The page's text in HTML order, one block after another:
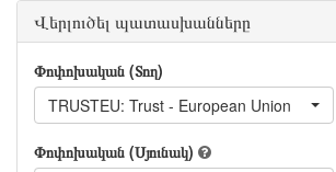
Վերլուծել պատասխանները
Փոփոխական (Տող)
TRUSTEU: Trust - European Union
Փոփոխական (Սյունակ)